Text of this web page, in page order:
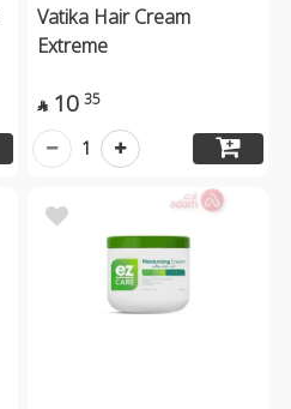
Vatika Hair Cream
Extreme
 10 35
1